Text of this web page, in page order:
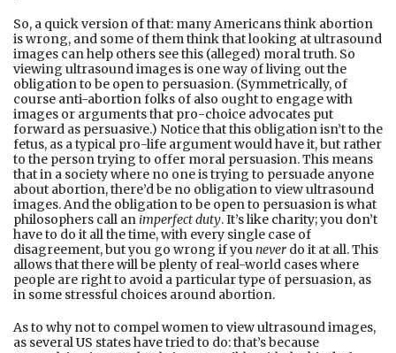
So, a quick version of that: many Americans think abortion
is wrong, and some of them think that looking at ultrasound
images can help others see this (alleged) moral truth. So
viewing ultrasound images is one way of living out the
obligation to be open to persuasion. (Symmetrically, of
course anti-abortion folks of also ought to engage with
images or arguments that pro-choice advocates put
forward as persuasive.) Notice that this obligation isn’t to the
fetus, as a typical pro-life argument would have it, but rather
to the person trying to offer moral persuasion. This means
that in a society where no one is trying to persuade anyone
about abortion, there’d be no obligation to view ultrasound
images. And the obligation to be open to persuasion is what
philosophers call an imperfect duty. It’s like charity; you don’t
have to do it all the time, with every single case of
disagreement, but you go wrong if you never do it at all. This
allows that there will be plenty of real-world cases where
people are right to avoid a particular type of persuasion, as
in some stressful choices around abortion.
As to why not to compel women to view ultrasound images,
as several US states have tried to do: that’s because